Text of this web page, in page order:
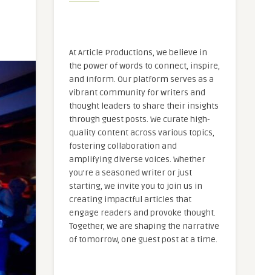
At Article Productions, we believe in
the power of words to connect, inspire,
and inform. Our platform serves as a
vibrant community for writers and
thought leaders to share their insights
through guest posts. We curate high-
quality content across various topics,
fostering collaboration and
amplifying diverse voices. Whether
you're a seasoned writer or just
starting, we invite you to join us in
creating impactful articles that
engage readers and provoke thought.
Together, we are shaping the narrative
of tomorrow, one guest post at a time.